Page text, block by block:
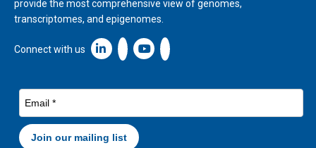
provide the most comprehensive view of genomes,
transcriptomes, and epigenomes.
Connect with us Linkedin icon New Window